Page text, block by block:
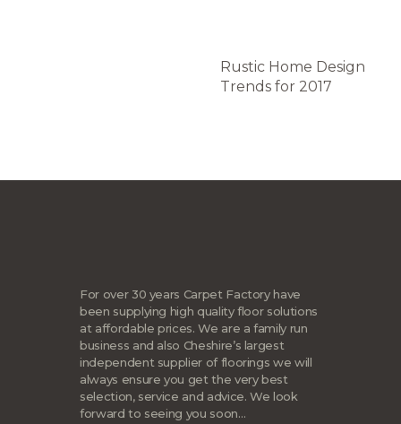
Rustic Home Design
Trends for 2017
For over 30 years Carpet Factory have
been supplying high quality floor solutions
at affordable prices. We are a family run
business and also Cheshire’s largest
independent supplier of floorings we will
always ensure you get the very best
selection, service and advice. We look
forward to seeing you soon…